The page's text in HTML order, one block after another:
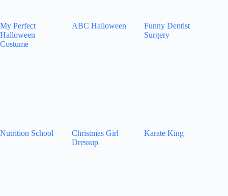
My Perfect
Halloween
Costume
ABC Halloween
Funny Dentist
Surgery
Nutrition School
Christmas Girl
Dressup
Karate King